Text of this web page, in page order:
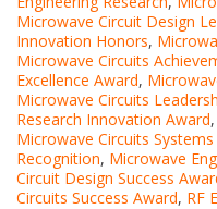
Microwave Circuit Design
Innovation Honors,
Microwave Circuits
Excellence Award,
Microwave Circuits
Research Innovation Award,
Microwave Circuits Systems
Recognition, Microwave
Circuit Design Success
Circuits Success Award, RF